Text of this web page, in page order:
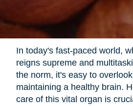
In today's fast-paced world,
reigns supreme and
the norm, it's easy to
maintaining a healthy brain.
care of this vital organ is